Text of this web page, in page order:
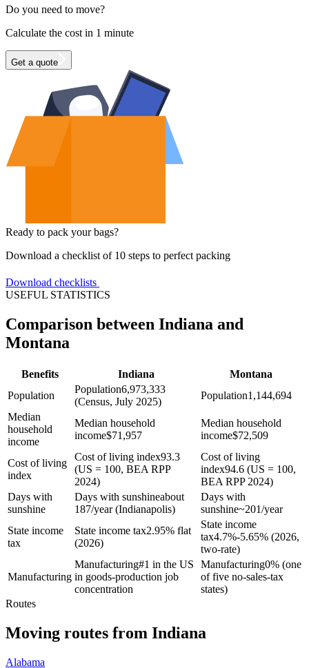
Do you need to move?
Calculate the cost in 1 minute
Get a quote
Ready to pack your bags?
Download a checklist of 10 steps to perfect packing
Download checklists
USEFUL STATISTICS
Comparison between Indiana and
Montana
Benefits Indiana
Montana
Population
Population6,973,333
(Census, July 2025)
Population1,144,694
Median
household
income
Median household
income$71,957
Median household
income$72,509
Cost of living
index
Cost of living index93.3
(US = 100, BEA RPP
2024)
Cost of living
index94.6 (US = 100,
BEA RPP 2024)
Days with
sunshine
Days with sunshineabout
187/year (Indianapolis)
Days with
sunshine~201/year
State income
tax
State income tax2.95% flat
(2026)
State income
tax4.7%-5.65% (2026,
two-rate)
Manufacturing
Manufacturing#1 in the US
in goods-production job
concentration
Manufacturing0% (one
of five no-sales-tax
states)
Routes
Moving routes from Indiana
Alabama